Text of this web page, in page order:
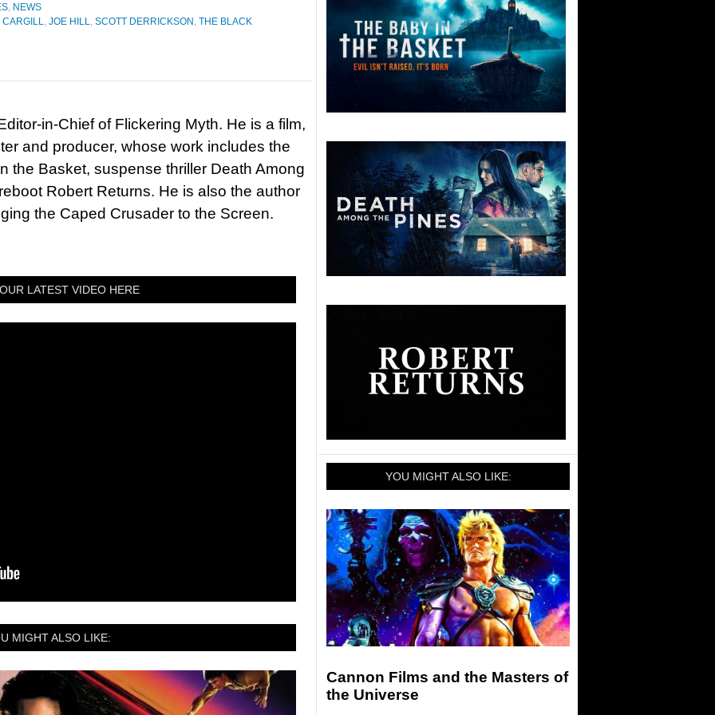
, NEWS
CARGILL, JOE HILL, SCOTT DERRICKSON , THE BLACK
in-Chief of Flickering Myth. He is a film,
and producer, whose work includes the
the Basket, suspense thriller Death Among
Robert Returns. He is also the author
the Caped Crusader to the Screen.
LATEST VIDEO HERE
MIGHT ALSO LIKE:
YOU MIGHT ALSO LIKE:
Cannon Films and the Masters of
the Universe